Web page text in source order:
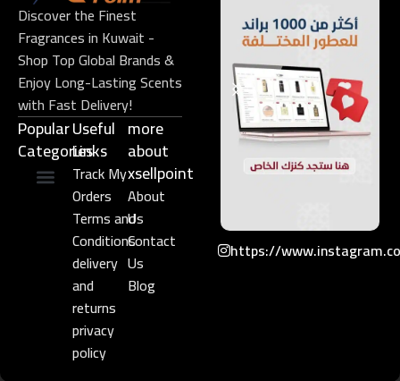
Discover the Finest
Fragrances in Kuwait -
Shop Top Global Brands &
Enjoy Long-Lasting Scents
with Fast Delivery!
Popular
Categories
Useful
Links​
Track My
Orders
Terms and
Conditions
delivery
and
returns
privacy
policy
more
about
xsellpoint
About
Us
Contact
Us
Blog
https://